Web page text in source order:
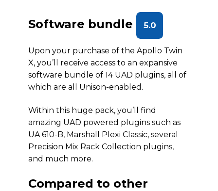
Software bundle 5.0
Upon your purchase of the Apollo Twin
X, you’ll receive access to an expansive
software bundle of 14 UAD plugins, all of
which are all Unison-enabled.
Within this huge pack, you’ll find
amazing UAD powered plugins such as
UA 610-B, Marshall Plexi Classic, several
Precision Mix Rack Collection plugins,
and much more.
Compared to other